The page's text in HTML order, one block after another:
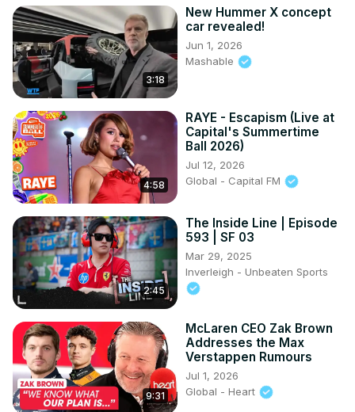
3:18
New Hummer X concept
car revealed!
Jun 1, 2026
Mashable
4:58
RAYE - Escapism (Live at
Capital's Summertime
Ball 2026)
Jul 12, 2026
Global - Capital FM
2:45
The Inside Line | Episode
593 | SF 03
Mar 29, 2025
Inverleigh - Unbeaten Sports
9:31
McLaren CEO Zak Brown
Addresses the Max
Verstappen Rumours
Jul 1, 2026
Global - Heart